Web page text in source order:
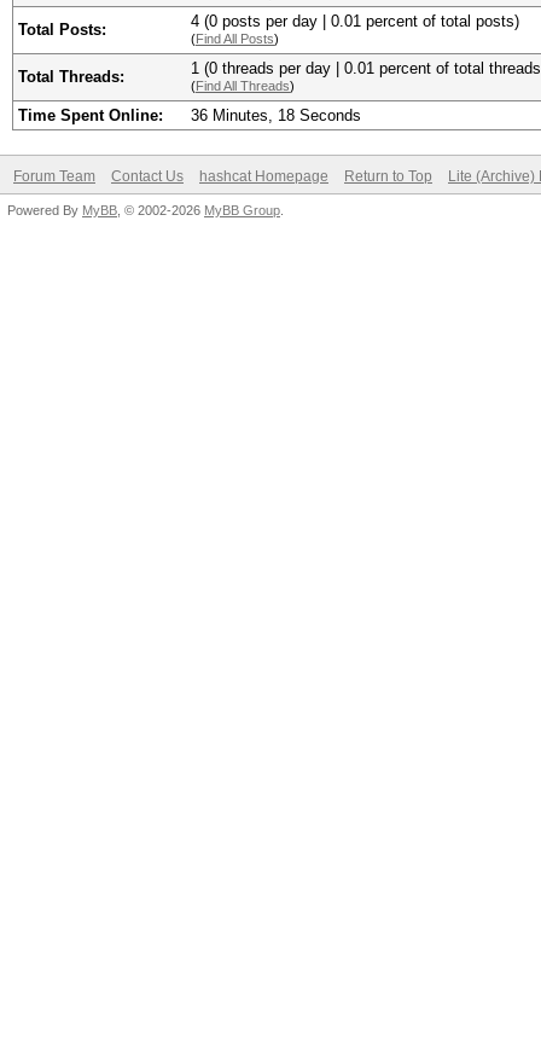
Total Posts: 4 (0 posts per day | 0.01 percent of total posts)
(Find All Posts)
Total Threads: 1 (0 threads per day | 0.01 percent of total
(Find All Threads)
Time Spent Online: 36 Minutes, 18 Seconds
Forum Team Contact Us hashcat Homepage Return to Top Lite (Archive)
Powered By MyBB , © 2002-2026 MyBB Group